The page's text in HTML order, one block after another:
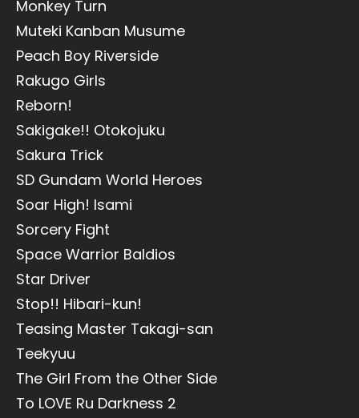
Monkey Turn
Muteki Kanban Musume
Peach Boy Riverside
Rakugo Girls
Reborn!
Sakigake!! Otokojuku
Sakura Trick
SD Gundam World Heroes
Soar High! Isami
Sorcery Fight
Space Warrior Baldios
Star Driver
Stop!! Hibari-kun!
Teasing Master Takagi-san
Teekyuu
The Girl From the Other Side
To LOVE Ru Darkness 2